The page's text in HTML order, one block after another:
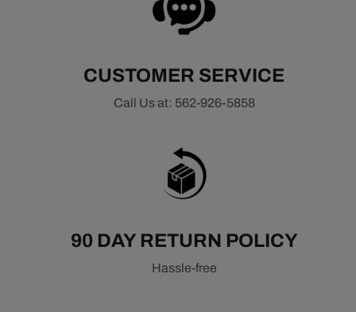
belt routing to improve reliability and reduce component
stable operation under demanding conditions.
Whether you're completing an LS swap or upgrading your
current setup, a high-quality front drive system helps
ensure proper accessory operation, improved reliability,
Shop Related LS & LT Components
CUSTOMER SERVICE
Call Us at: 562-926-5858
90 DAY RETURN POLICY
Hassle-free